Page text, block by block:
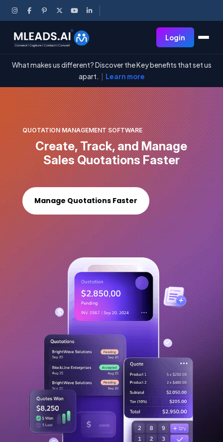
Login
What makes us different? Discover the Key benefits that set us
apart.
Learn more
QUOTATION MANAGEMENT SOFTWARE
Create, Track, and Manage
Sales Quotations Faster
Manage Quotations Faster